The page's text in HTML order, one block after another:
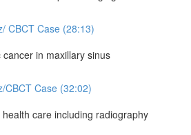
CBCT Case (28:13)
in maxillary sinus
CBCT Case (32:02)
care including radiography